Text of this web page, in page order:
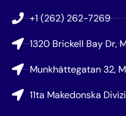
+1 (262) 262-7269
1320 Brickell Bay Dr,
Munkhättegatan 32,
11ta Makedonska